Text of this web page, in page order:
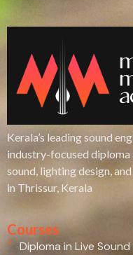
Kerala’s leading sound
industry-focused
sound, lighting design,
in Thrissur, Kerala
Courses
Diploma in Live